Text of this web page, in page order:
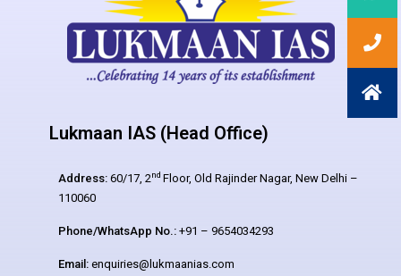
Lukmaan IAS (Head Office)
Address: 60/17, 2nd Floor, Old Rajinder Nagar, New Delhi –
110060
Phone/WhatsApp No.: +91 – 9654034293
Email: enquiries@lukmaanias.com